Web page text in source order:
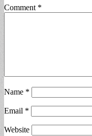
Comment *
Name *
Email *
Website